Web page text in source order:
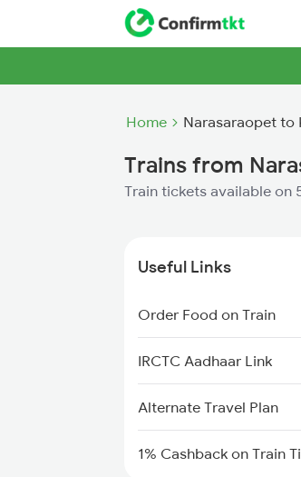
Home Narasaraopet to
Trains from
Train tickets available on
Useful Links
Order Food on Train
IRCTC Aadhaar Link
Alternate Travel Plan
1% Cashback on Train